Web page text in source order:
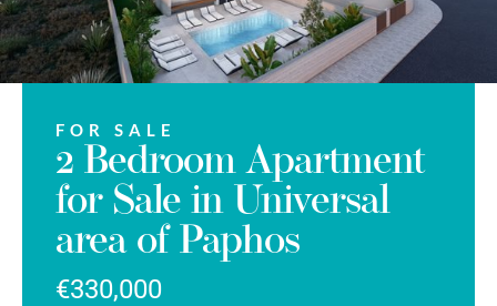
FOR SALE
2 Bedroom Apartment
for Sale in Universal
area of Paphos
€330,000